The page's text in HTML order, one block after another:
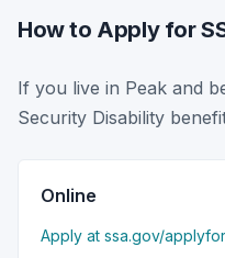
How to Apply for
If you live in Peak and
Security Disability
Online
Apply at ssa.gov/